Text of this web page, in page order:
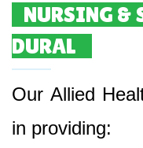
NURSING &
DURAL
Our Allied
in providing: